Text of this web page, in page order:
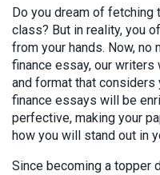
Do you dream of fetching
class? But in reality, you
from your hands. Now, no
finance essay, our writers
and format that considers
finance essays will be
perfective, making your
how you will stand out in
Since becoming a topper